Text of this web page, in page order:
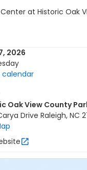
at Historic Oak
2026
calendar
Oak View County
Drive Raleigh, NC